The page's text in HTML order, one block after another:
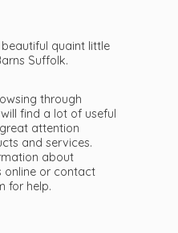
quaint little
Suffolk.
through
find a lot of useful
attention
and services.
about
online or contact
for help.